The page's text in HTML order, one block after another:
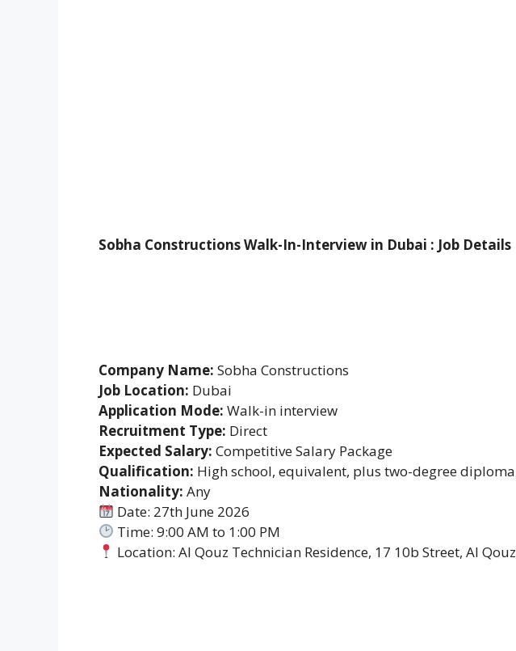
Sobha Constructions Walk-In-Interview in Dubai : Job Details
Company Name: Sobha Constructions
Job Location: Dubai
Application Mode: Walk-in interview
Recruitment Type: Direct
Expected Salary: Competitive Salary Package
Qualification: High school, equivalent, plus two-degree diploma
Nationality: Any
Date: 27th June 2026
Time: 9:00 AM to 1:00 PM
Location: Al Qouz Technician Residence, 17 10b Street, Al Qouz